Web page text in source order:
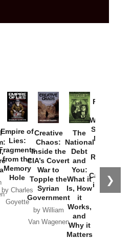
❯
Empire of
Lies:
from the
Memory
Hole
by Charles
Goyette
Creative
Chaos:
Inside the
CIA’s Covert
War to
Topple the
Syrian
Government
by William
Van Wagenen
The
National
Debt
and
You:
What it
Is, How
it
Works,
and
Why it
Matters
Provoked:
Washington
Started the
New Cold
Russia and
the
Catastrophe
in Ukraine